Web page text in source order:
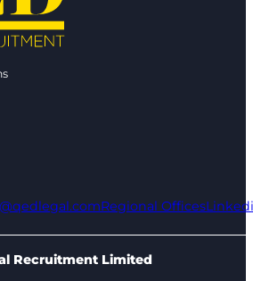
Regional Offices
Recruitment Limited